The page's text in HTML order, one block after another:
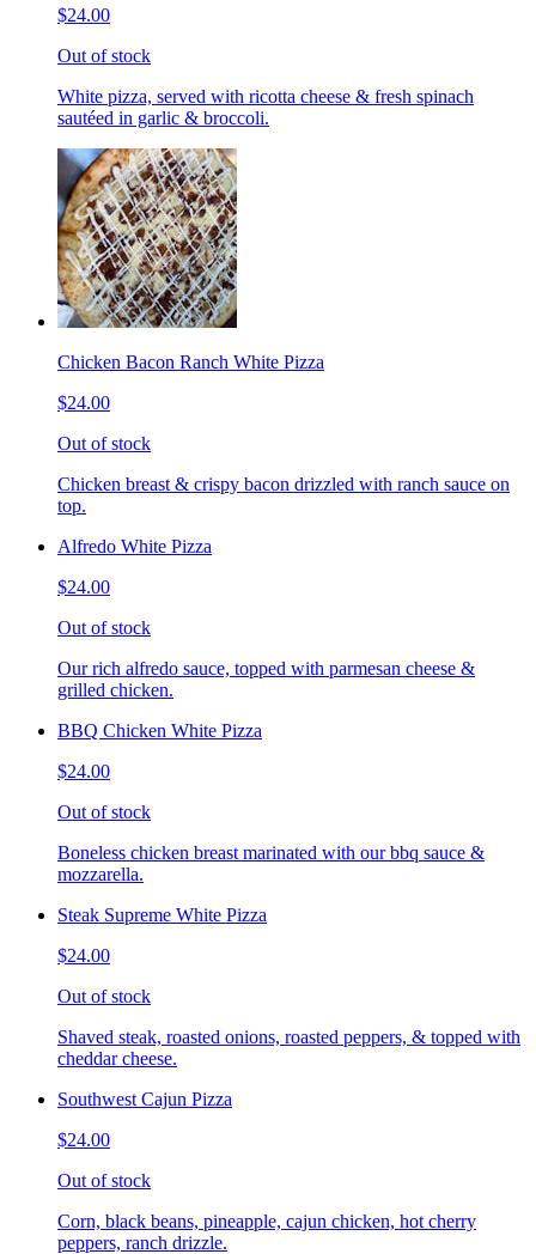
$24.00
Out of stock
White pizza, served with ricotta cheese & fresh spinach
sautéed in garlic & broccoli.
Chicken Bacon Ranch White Pizza
$24.00
Out of stock
Chicken breast & crispy bacon drizzled with ranch sauce on
top.
Alfredo White Pizza
$24.00
Out of stock
Our rich alfredo sauce, topped with parmesan cheese &
grilled chicken.
BBQ Chicken White Pizza
$24.00
Out of stock
Boneless chicken breast marinated with our bbq sauce &
mozzarella.
Steak Supreme White Pizza
$24.00
Out of stock
Shaved steak, roasted onions, roasted peppers, & topped with
cheddar cheese.
Southwest Cajun Pizza
$24.00
Out of stock
Corn, black beans, pineapple, cajun chicken, hot cherry
peppers, ranch drizzle.